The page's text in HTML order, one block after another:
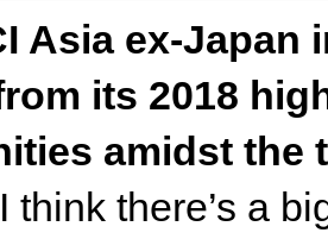
Asia ex-Japan
its 2018
amidst the
think there’s a